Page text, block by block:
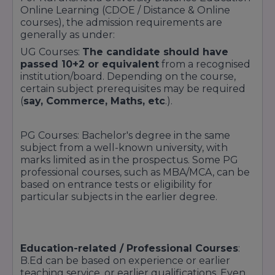
Online Learning (CDOE / Distance & Online
courses), the admission requirements are
generally as under:
UG Courses: The candidate should have
passed 10+2 or equivalent from a recognised
institution/board. Depending on the course,
certain subject prerequisites may be required
(say, Commerce, Maths, etc.).
PG Courses: Bachelor's degree in the same
subject from a well-known university, with
marks limited as in the prospectus. Some PG
professional courses, such as MBA/MCA, can be
based on entrance tests or eligibility for
particular subjects in the earlier degree.
Education-related / Professional Courses:
B.Ed can be based on experience or earlier